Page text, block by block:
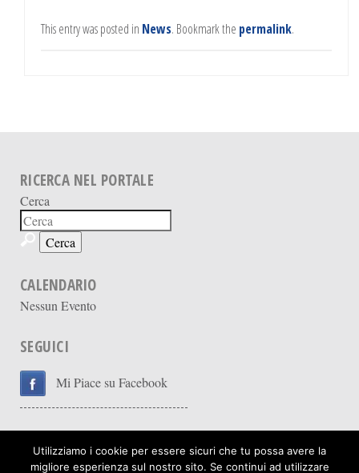
This entry was posted in News. Bookmark the permalink.
RICERCA NEL PORTALE
Cerca
CALENDARIO
Nessun Evento
SEGUICI
Mi Piace su Facebook
Utilizziamo i cookie per essere sicuri che tu possa avere la
migliore esperienza sul nostro sito. Se continui ad utilizzare